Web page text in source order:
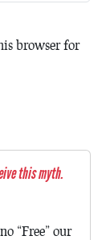
browser for
this myth.
“Free” our